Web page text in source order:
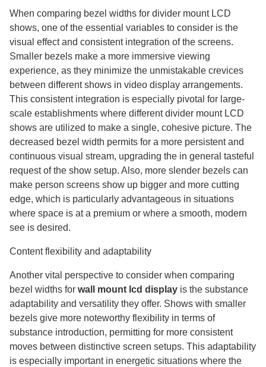
When comparing bezel widths for divider mount LCD
shows, one of the essential variables to consider is the
visual effect and consistent integration of the screens.
Smaller bezels make a more immersive viewing
experience, as they minimize the unmistakable crevices
between different shows in video display arrangements.
This consistent integration is especially pivotal for large-
scale establishments where different divider mount LCD
shows are utilized to make a single, cohesive picture. The
decreased bezel width permits for a more persistent and
continuous visual stream, upgrading the in general tasteful
request of the show setup. Also, more slender bezels can
make person screens show up bigger and more cutting
edge, which is particularly advantageous in situations
where space is at a premium or where a smooth, modern
see is desired.
Content flexibility and adaptability
Another vital perspective to consider when comparing
bezel widths for wall mount lcd display ​ is the substance
adaptability and versatility they offer. Shows with smaller
bezels give more noteworthy flexibility in terms of
substance introduction, permitting for more consistent
moves between distinctive screen setups. This adaptability
is especially important in energetic situations where the